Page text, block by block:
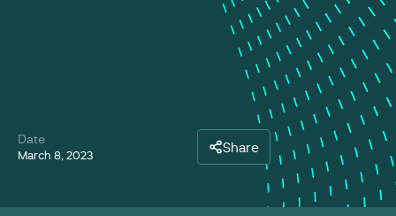
Date
March 8, 2023 Share